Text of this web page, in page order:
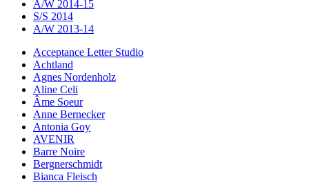
A/W 2014-15
S/S 2014
A/W 2013-14
Acceptance Letter Studio
Achtland
Agnes Nordenholz
Aline Celi
Âme Soeur
Anne Bernecker
Antonia Goy
AVENIR
Barre Noire
Bergnerschmidt
Bianca Fleisch